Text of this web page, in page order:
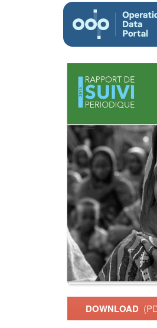
DOWNLOAD